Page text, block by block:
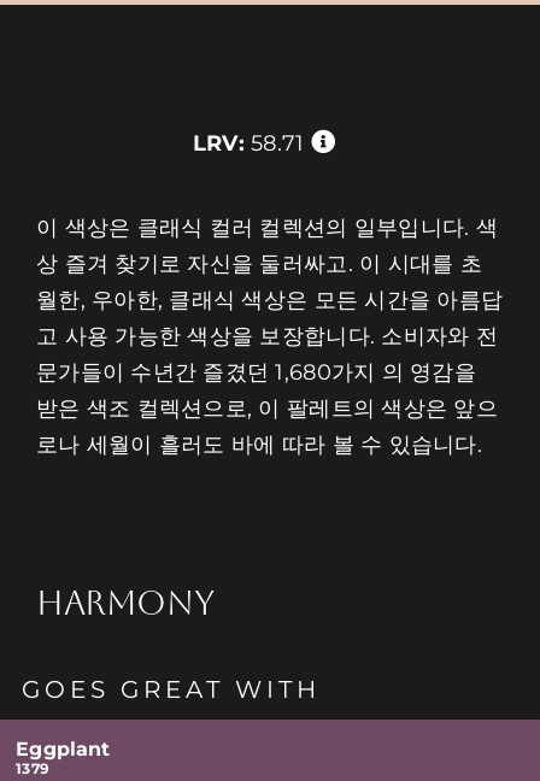
LRV: 58.71
이 색상은 클래식 컬러 컬렉션의 일부입니다. 색
상 즐겨 찾기로 자신을 둘러싸고. 이 시대를 초
월한, 우아한, 클래식 색상은 모든 시간을 아름답
고 사용 가능한 색상을 보장합니다. 소비자와 전
문가들이 수년간 즐겼던 1,680가지 의 영감을
받은 색조 컬렉션으로, 이 팔레트의 색상은 앞으
로나 세월이 흘러도 바에 따라 볼 수 있습니다.
HARMONY
GOES GREAT WITH
Eggplant
1379